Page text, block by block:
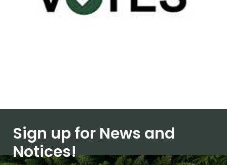
Sign up for News and
Notices!